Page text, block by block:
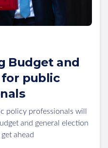
Budget and
public
policy professionals will
and general election
ahead